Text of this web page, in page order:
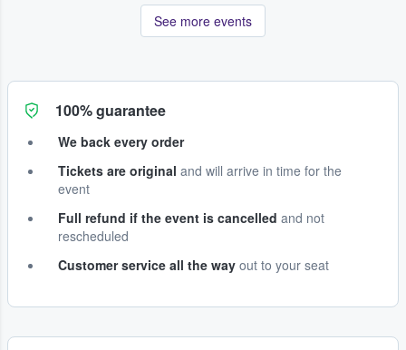
See more events
100% guarantee
We back every order
Tickets are original and will arrive in time for the
event
Full refund if the event is cancelled and not
rescheduled
Customer service all the way out to your seat